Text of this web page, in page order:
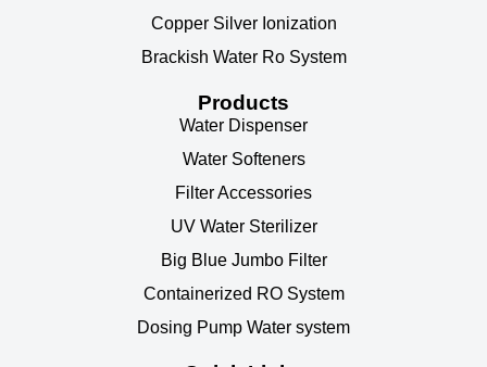
Copper Silver Ionization
Brackish Water Ro System
Products
Water Dispenser
Water Softeners
Filter Accessories
UV Water Sterilizer
Big Blue Jumbo Filter
Containerized RO System
Dosing Pump Water system